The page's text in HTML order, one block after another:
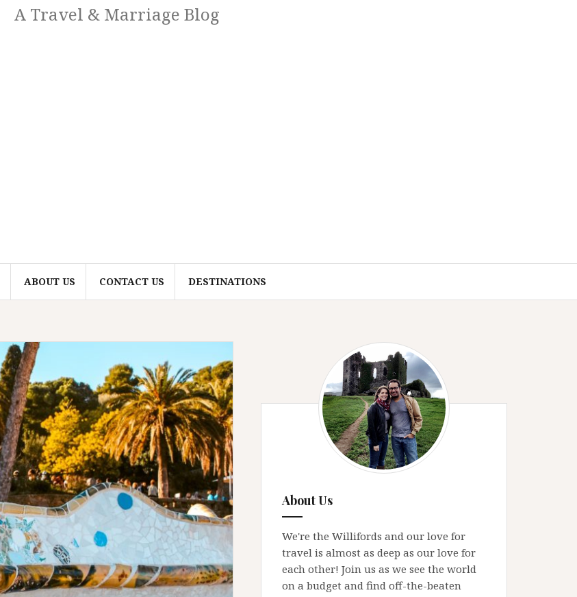
A Travel & Marriage Blog
ABOUT US CONTACT US DESTINATIONS
About Us
We're the Willifords and our love for
travel is almost as deep as our love for
each other! Join us as we see the world
on a budget and find off-the-beaten